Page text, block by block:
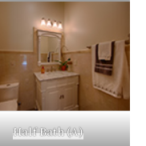
Half Bath (A)